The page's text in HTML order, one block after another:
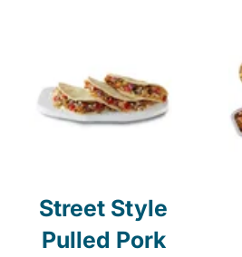
Street Style
Pulled Pork